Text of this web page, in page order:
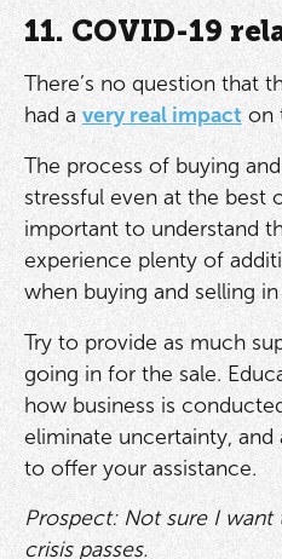
11. COVID-19
There’s no question that
had a very real impact on
The process of buying
stressful even at the best
important to understand
experience plenty of
when buying and selling
Try to provide as much
going in for the sale.
how business is
eliminate uncertainty,
to offer your assistance.
Prospect: Not sure I
crisis passes.